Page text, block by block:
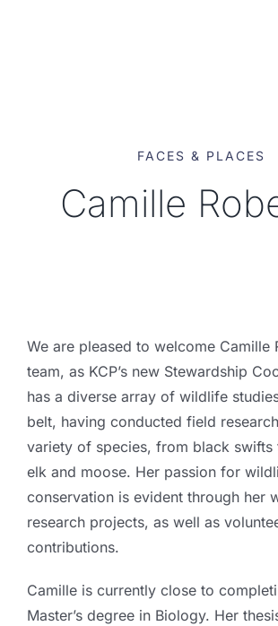
FACES & PLACES
Camille
We are pleased to welcome Camille
team, as KCP’s new Stewardship
has a diverse array of wildlife
belt, having conducted field
variety of species, from black swifts
elk and moose. Her passion for
conservation is evident through her
research projects, as well as
contributions.
Camille is currently close to
Master’s degree in Biology. Her